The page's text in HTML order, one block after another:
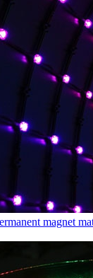
magnet